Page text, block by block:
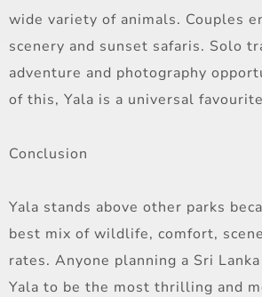
wide variety of animals. Couples
scenery and sunset safaris. Solo
adventure and photography
of this, Yala is a universal
Conclusion
Yala stands above other parks
best mix of wildlife, comfort,
rates. Anyone planning a Sri
Yala to be the most thrilling and